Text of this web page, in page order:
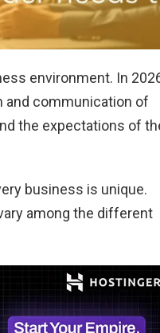
environment. In
and communication of
the expectations of
business is unique.
among the different